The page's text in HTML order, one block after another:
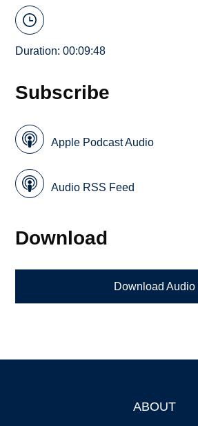
Duration: 00:09:48
Subscribe
Apple Podcast Audio
Audio RSS Feed
Download
Download Audio
ABOUT